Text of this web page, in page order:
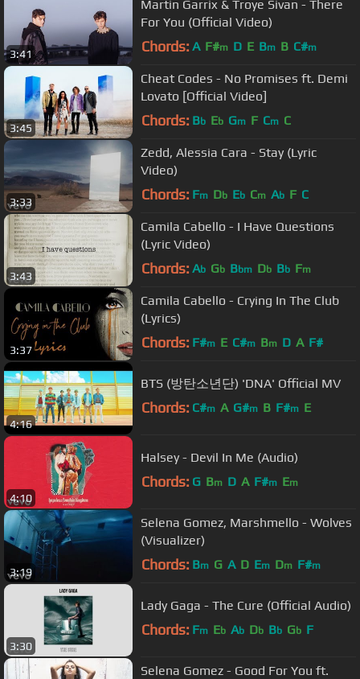
3:41
Martin Garrix & Troye Sivan - There
For You (Official Video)
Chords: A F#m D E Bm B C#m
3:45
Cheat Codes - No Promises ft. Demi
Lovato [Official Video]
Chords: Bb Eb Gm F Cm C
3:33
Zedd, Alessia Cara - Stay (Lyric
Video)
Chords: Fm Db Eb Cm Ab F C
3:43
Camila Cabello - I Have Questions
(Lyric Video)
Chords: Ab Gb Bbm Db Bb Fm
3:37
Camila Cabello - Crying In The Club
(Lyrics)
Chords: F#m E C#m Bm D A F#
4:16
BTS (방탄소년단) 'DNA' Official MV
Chords: C#m A G#m B F#m E
4:10
Halsey - Devil In Me (Audio)
Chords: G Bm D A F#m Em
3:19
Selena Gomez, Marshmello - Wolves
(Visualizer)
Chords: Bm G A D Em Dm F#m
3:30
Lady Gaga - The Cure (Official Audio)
Chords: Fm Eb Ab Db Bb Gb F
Selena Gomez - Good For You ft.